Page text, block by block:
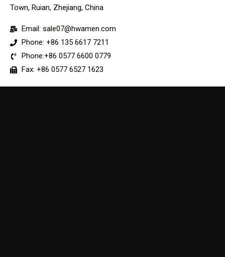
Town, Ruian, Zhejiang, China
Email: sale07@hwamen.com
Phone: +86 135 6617 7211
Phone:+86 0577 6600 0779
Fax: +86 0577 6527 1623